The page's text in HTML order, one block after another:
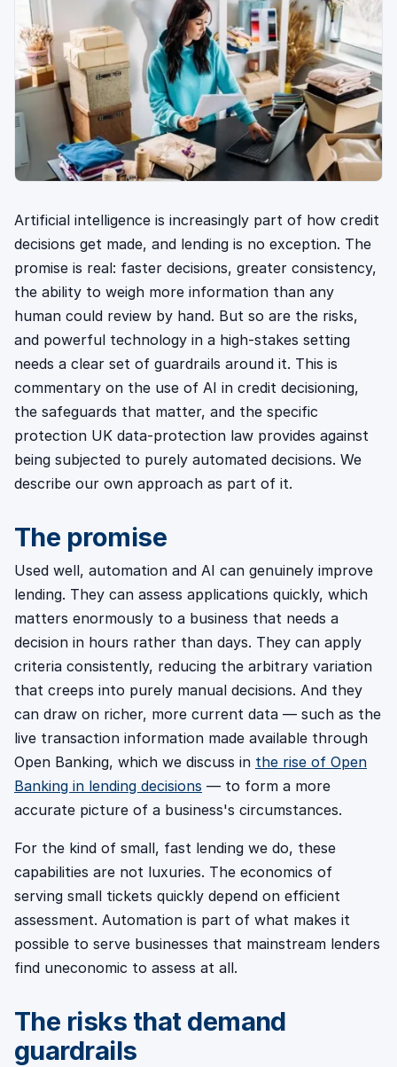
Artificial intelligence is increasingly part of how credit
decisions get made, and lending is no exception. The
promise is real: faster decisions, greater consistency,
the ability to weigh more information than any
human could review by hand. But so are the risks,
and powerful technology in a high-stakes setting
needs a clear set of guardrails around it. This is
commentary on the use of AI in credit decisioning,
the safeguards that matter, and the specific
protection UK data-protection law provides against
being subjected to purely automated decisions. We
describe our own approach as part of it.
The promise
Used well, automation and AI can genuinely improve
lending. They can assess applications quickly, which
matters enormously to a business that needs a
decision in hours rather than days. They can apply
criteria consistently, reducing the arbitrary variation
that creeps into purely manual decisions. And they
can draw on richer, more current data — such as the
live transaction information made available through
Open Banking, which we discuss in the rise of Open
Banking in lending decisions — to form a more
accurate picture of a business's circumstances.
For the kind of small, fast lending we do, these
capabilities are not luxuries. The economics of
serving small tickets quickly depend on efficient
assessment. Automation is part of what makes it
possible to serve businesses that mainstream lenders
find uneconomic to assess at all.
The risks that demand
guardrails